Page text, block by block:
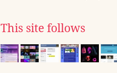
This site follows